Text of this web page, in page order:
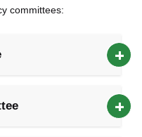
committees: